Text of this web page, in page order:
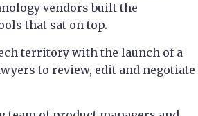
vendors built the
that sat on top.
territory with the launch of a
to review, edit and negotiate